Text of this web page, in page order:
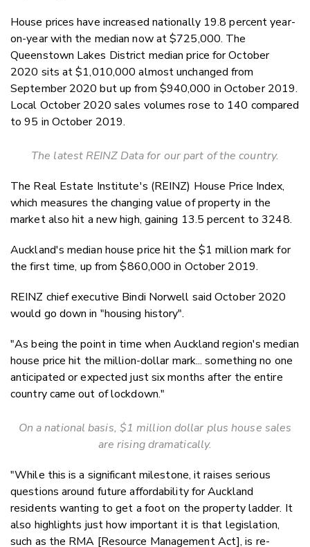
House prices have increased nationally 19.8 percent year-
on-year with the median now at $725,000. The
Queenstown Lakes District median price for October
2020 sits at $1,010,000 almost unchanged from
September 2020 but up from $940,000 in October 2019.
Local October 2020 sales volumes rose to 140 compared
to 95 in October 2019.
The latest REINZ Data for our part of the country.
The Real Estate Institute's (REINZ) House Price Index,
which measures the changing value of property in the
market also hit a new high, gaining 13.5 percent to 3248.
Auckland's median house price hit the $1 million mark for
the first time, up from $860,000 in October 2019.
REINZ chief executive Bindi Norwell said October 2020
would go down in "housing history".
"As being the point in time when Auckland region's median
house price hit the million-dollar mark... something no one
anticipated or expected just six months after the entire
country came out of lockdown."
On a national basis, $1 million dollar plus house sales
are rising dramatically.
"While this is a significant milestone, it raises serious
questions around future affordability for Auckland
residents wanting to get a foot on the property ladder. It
also highlights just how important it is that legislation,
such as the RMA [Resource Management Act], is re-